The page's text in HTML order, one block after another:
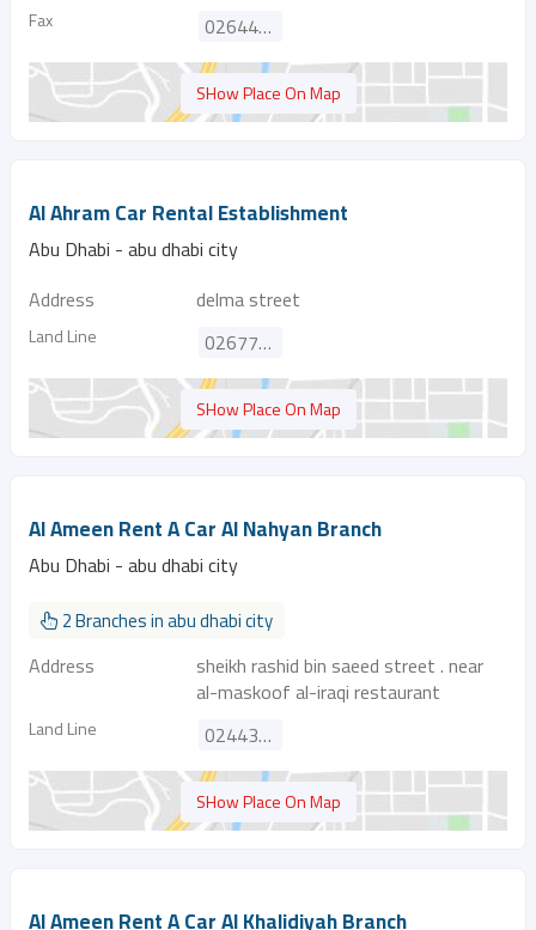
Fax 026447376
SHow Place On Map
Al Ahram Car Rental Establishment
Abu Dhabi - abu dhabi city
Address
delma street
Land Line 026770881
SHow Place On Map
Al Ameen Rent A Car Al Nahyan Branch
Abu Dhabi - abu dhabi city
2 Branches in abu dhabi city
Address
sheikh rashid bin saeed street . near
al-maskoof al-iraqi restaurant
Land Line 024432030
SHow Place On Map
Al Ameen Rent A Car Al Khalidiyah Branch